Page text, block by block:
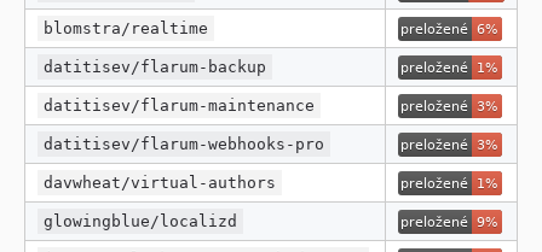
blomstra/realtime
datitisev/flarum-backup
datitisev/flarum-maintenance
datitisev/flarum-webhooks-pro
davwheat/virtual-authors
glowingblue/localizd